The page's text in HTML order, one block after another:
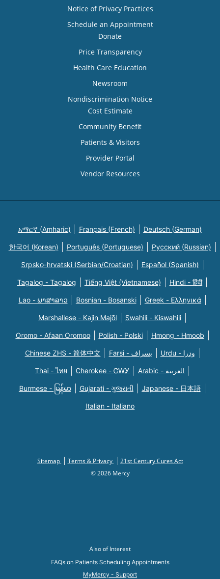
Notice of Privacy Practices
Schedule an Appointment
Donate
Price Transparency
Health Care Education
Newsroom
Nondiscrimination Notice
Cost Estimate
Community Benefit
Patients & Visitors
Provider Portal
Vendor Resources
አማርኛ (Amharic) Français (French) Deutsch (German)
한국어 (Korean) Português (Portuguese) Русский (Russian)
Srpsko-hrvatski (Serbian/Croatian) Español (Spanish)
Tagalog - Tagalog Tiếng Việt (Vietnamese) Hindi - हिंदी
Lao - ພາສາລາວ Bosnian - Bosanski Greek - Eλληνικά
Marshallese - Kajin Majõl Swahili - Kiswahili
Oromo - Afaan Oromoo Polish - Polski Hmong - Hmoob
Chinese ZHS - 简体中文 Farsi - یسراف Urdu - ودرا
Thai - ไทย Cherokee - ᏣᎳᎩ Arabic - العربية
Burmese - မြန်မာ Gujarati - ગુજરાતી Japanese - 日本語
Italian - Italiano
Sitemap Terms & Privacy
21st Century Cures Act
© 2026 Mercy
Also of Interest
FAQs on Patients Scheduling Appointments
MyMercy - Support